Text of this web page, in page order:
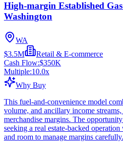
High-margin Established
Washington
WA
$3.5M
Retail & E-commerce
Cash Flow:$350K
Multiple:10.0x
Why Buy
This fuel-and-convenience model
volume, and ancillary income
merchandise margins. The
seeking a real estate-backed
and room to manage margins carefully.